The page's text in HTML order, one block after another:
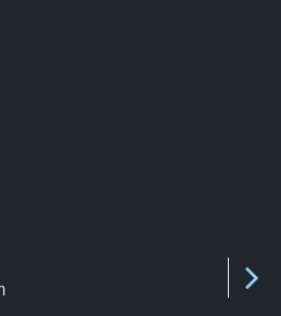
of victories to total matches per